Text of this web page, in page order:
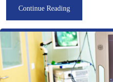
Continue Reading